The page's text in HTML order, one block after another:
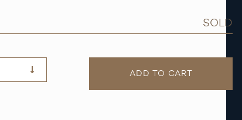
SOLD
ADD TO CART